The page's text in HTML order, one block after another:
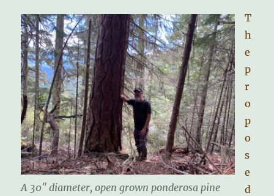
A 30″ diameter, open grown ponderosa pine
T
h
e
p
r
o
p
o
s
e
d